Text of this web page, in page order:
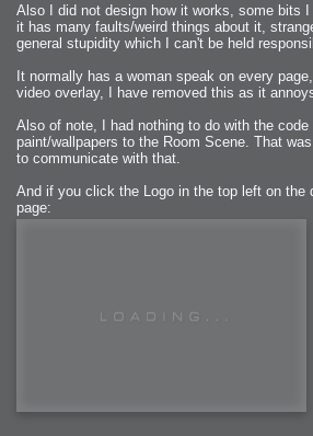
Also I did not design how it works, some bits
it has many faults/weird things about it,
general stupidity which I can't be held
It normally has a woman speak on every
video overlay, I have removed this as it
Also of note, I had nothing to do with the code
paint/wallpapers to the Room Scene. That
to communicate with that.
And if you click the Logo in the top left on the
page: